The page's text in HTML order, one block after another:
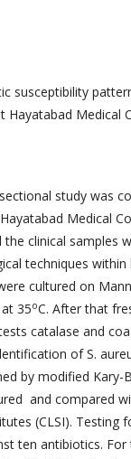
susceptibility
Medical
study was
Medical
clinical samples
techniques
cultured on
35oC. After that
catalase and
of S.
by modified Kary-
and compared
(CLSI). Testing
ten antibiotics.